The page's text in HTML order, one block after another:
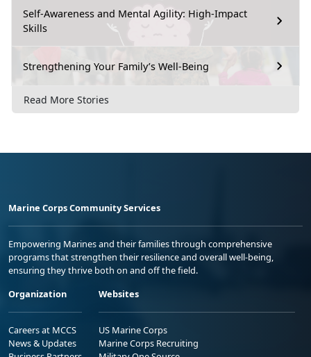
Self-Awareness and Mental Agility: High-Impact
Skills
Strengthening Your Family’s Well-Being
Read More Stories
Marine Corps Community Services
Empowering Marines and their families through comprehensive
programs that strengthen their resilience and overall well-being,
ensuring they thrive both on and off the field.
Organization
Careers at MCCS
News & Updates
Websites
US Marine Corps
Marine Corps Recruiting